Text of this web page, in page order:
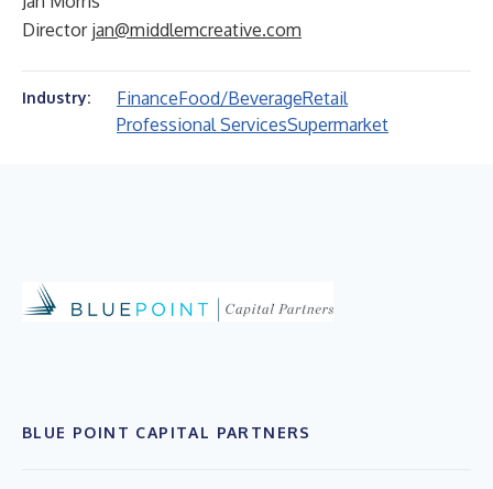
Director jan@middlemcreative.com
Industry: FinanceFood/BeverageRetail
Professional ServicesSupermarket
BLUE POINT CAPITAL PARTNERS